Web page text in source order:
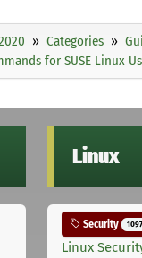
Categories
for SUSE Linux
Linux
Security
Linux